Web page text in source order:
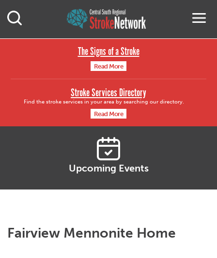
Central South
Open Mobile Search
The Signs of a Stroke
Read More
Stroke Services Directory
Find the stroke services in your area by searching our directory.
Read More
Upcoming Events
Fairview Mennonite Home